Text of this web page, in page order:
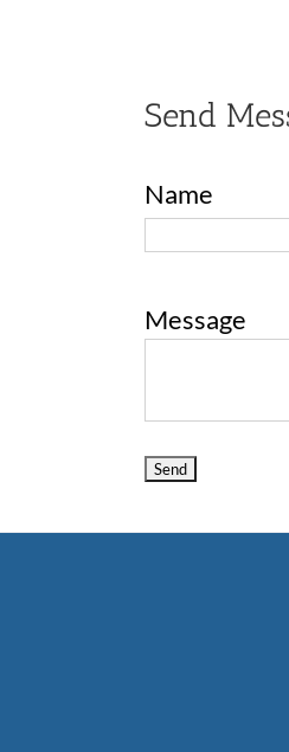
Send
Name
Message